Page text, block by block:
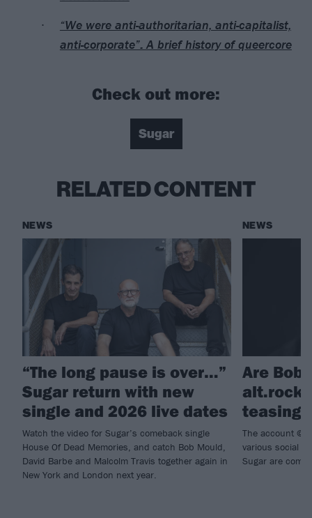
“We were anti-authoritarian, anti-capitalist,
anti-corporate”: A brief history of queercore
Check out more:
Sugar
RELATED CONTENT
NEWS
“The long pause is over…”
Sugar return with new
single and 2026 live dates
Watch the video for Sugar’s comeback single
House Of Dead Memories, and catch Bob Mould,
David Barbe and Malcolm Travis together again in
New York and London next year.
NEWS
Are Bob
alt.rock
teasing
The account
various social
Sugar are